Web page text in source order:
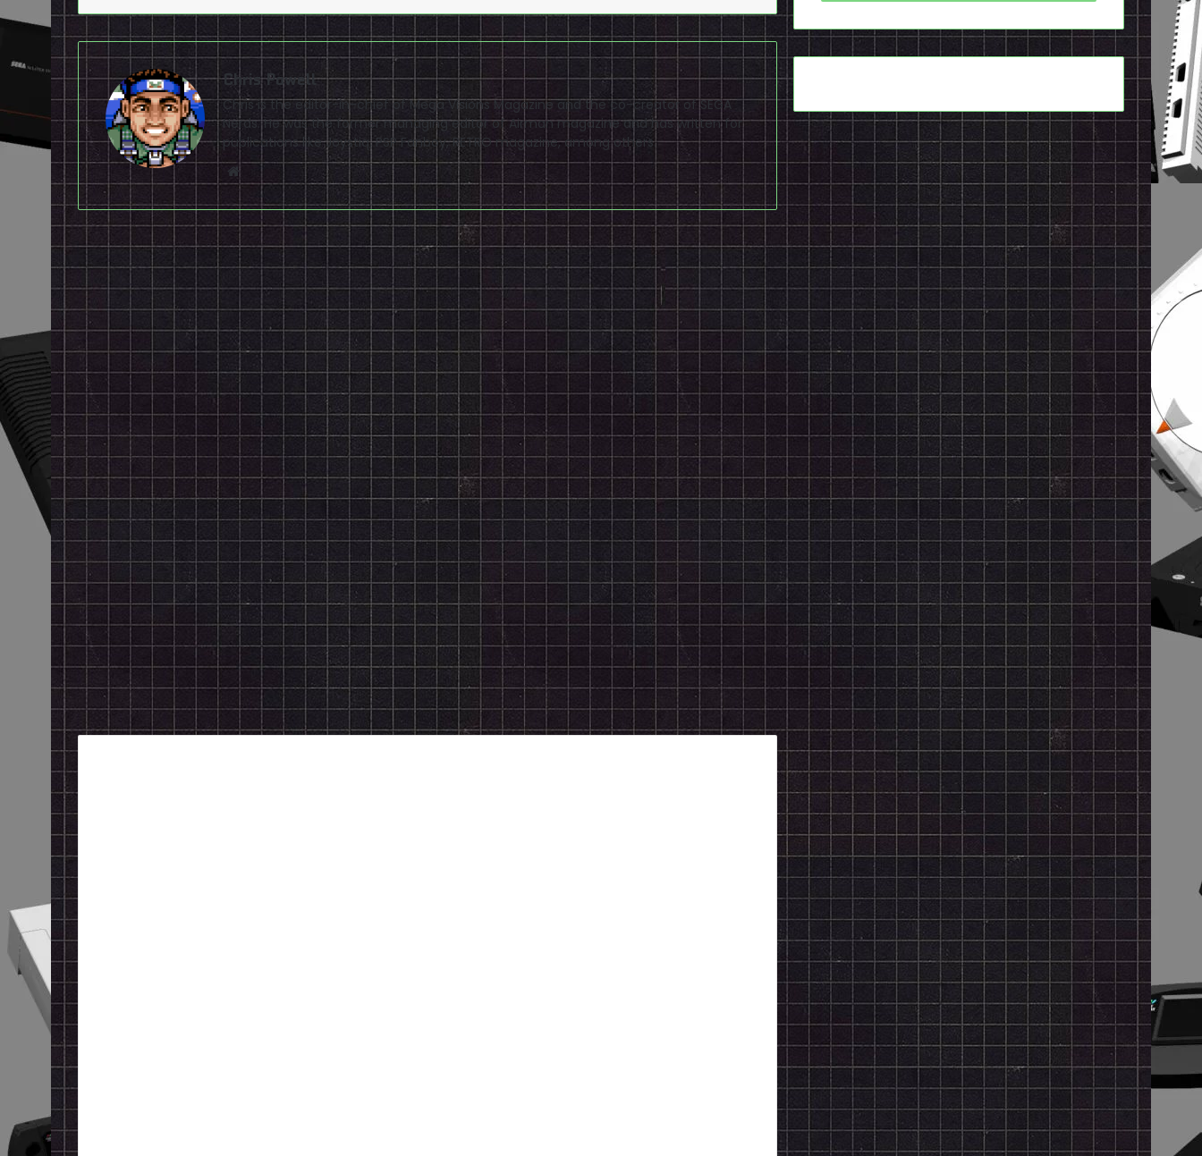
Chris Powell
Chris is the editor-in-chief of Mega Visions Magazine and the co-creator of SEGA
Nerds. He was the former managing editor of Airman magazine and has written for
publications like Joystiq, PSP Fanboy, RETRO magazine, among others.
Website